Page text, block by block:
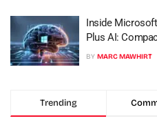
Inside
Plus AI:
BY MARC MAWHIRT
Trending